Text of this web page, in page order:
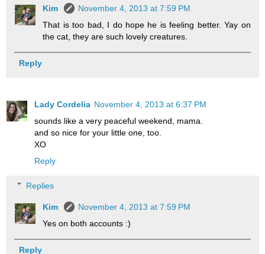
Kim
November 4, 2013 at 7:59 PM
That is too bad, I do hope he is feeling better. Yay on
the cat, they are such lovely creatures.
Reply
Lady Cordelia November 4, 2013 at 6:37 PM
sounds like a very peaceful weekend, mama.
and so nice for your little one, too.
XO
Reply
Replies
Kim
November 4, 2013 at 7:59 PM
Yes on both accounts :)
Reply